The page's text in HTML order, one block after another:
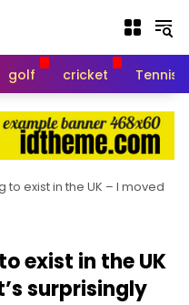
golf cricket Tennis
to exist in the UK – I moved
exist in the UK
surprisingly